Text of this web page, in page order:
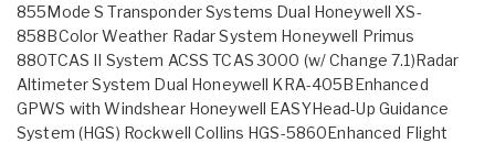
855Mode S Transponder Systems Dual Honeywell XS-
858BColor Weather Radar System Honeywell Primus
880TCAS II System ACSS TCAS 3000 (w/ Change 7.1)Radar
Altimeter System Dual Honeywell KRA-405BEnhanced
GPWS with Windshear Honeywell EASYHead-Up Guidance
System (HGS) Rockwell Collins HGS-5860Enhanced Flight